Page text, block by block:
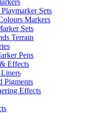
Sets
Markers
Sets
Terrain
Pens
Effects
Pigments
Effects